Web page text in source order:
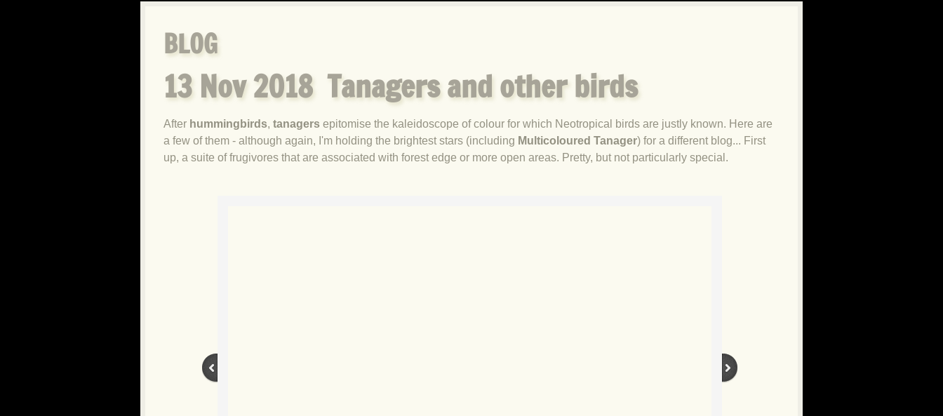
BLOG
13 Nov 2018 Tanagers and other birds
After hummingbirds, tanagers epitomise the kaleidoscope of colour for which Neotropical birds are justly known. Here are
a few of them - although again, I'm holding the brightest stars (including Multicoloured Tanager) for a different blog... First
up, a suite of frugivores that are associated with forest edge or more open areas. Pretty, but not particularly special.